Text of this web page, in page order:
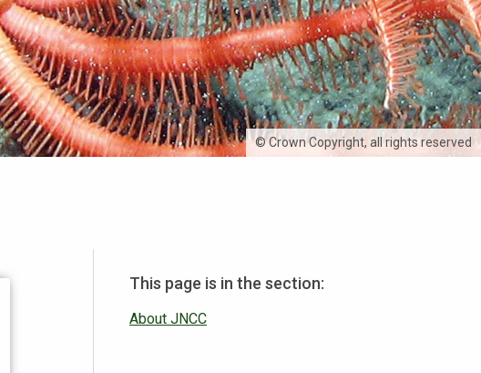
© Crown Copyright, all rights reserved
This page is in the section:
About JNCC